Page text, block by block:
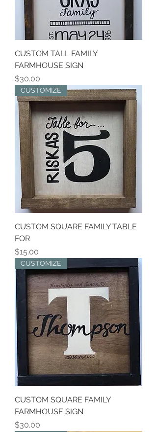
CUSTOM TALL FAMILY
FARMHOUSE SIGN
Price
$30.00
CUSTOMIZE
CUSTOM SQUARE FAMILY TABLE
FOR
Price
$15.00
CUSTOMIZE
CUSTOM SQUARE FAMILY
FARMHOUSE SIGN
Price
$30.00